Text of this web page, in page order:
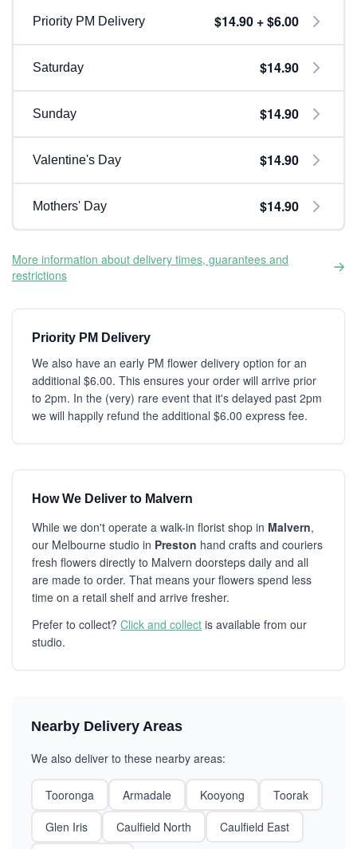
Priority PM Delivery $14.90 + $6.00
Saturday $14.90
Sunday $14.90
Valentine's Day $14.90
Mothers' Day $14.90
More information about delivery times, guarantees and
restrictions
Priority PM Delivery
We also have an early PM flower delivery option for an
additional $6.00. This ensures your order will arrive prior
to 2pm. In the (very) rare event that it's delayed past 2pm
we will happily refund the additional $6.00 express fee.
How We Deliver to Malvern
While we don't operate a walk-in florist shop in Malvern,
our Melbourne studio in Preston hand crafts and couriers
fresh flowers directly to Malvern doorsteps daily and all
are made to order. That means your flowers spend less
time on a retail shelf and arrive fresher.
Prefer to collect? Click and collect is available from our
studio.
Nearby Delivery Areas
We also deliver to these nearby areas:
Tooronga Armadale Kooyong
Toorak
Glen Iris
Caulfield North
Caulfield East